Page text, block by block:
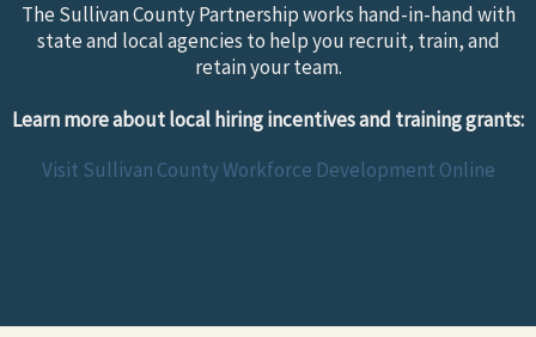
The Sullivan County Partnership works hand-in-hand with
state and local agencies to help you recruit, train, and
retain your team.
Learn more about local hiring incentives and training grants:
Visit Sullivan County Workforce Development Online